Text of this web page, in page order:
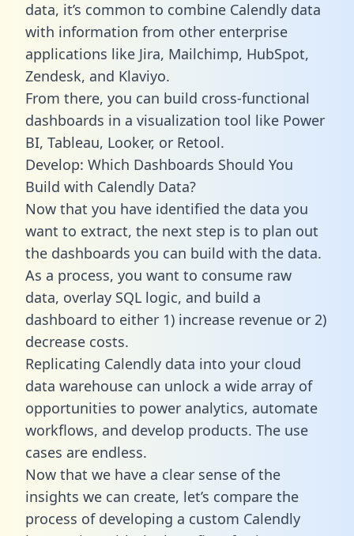
data, it’s common to combine Calendly data
with information from other enterprise
applications like Jira, Mailchimp, HubSpot,
Zendesk, and Klaviyo.
From there, you can build cross-functional
dashboards in a visualization tool like Power
BI, Tableau, Looker, or Retool.
Develop: Which Dashboards Should You
Build with Calendly Data?
Now that you have identified the data you
want to extract, the next step is to plan out
the dashboards you can build with the data.
As a process, you want to consume raw
data, overlay SQL logic, and build a
dashboard to either 1) increase revenue or 2)
decrease costs.
Replicating Calendly data into your cloud
data warehouse can unlock a wide array of
opportunities to power analytics, automate
workflows, and develop products. The use
cases are endless.
Now that we have a clear sense of the
insights we can create, let’s compare the
process of developing a custom Calendly